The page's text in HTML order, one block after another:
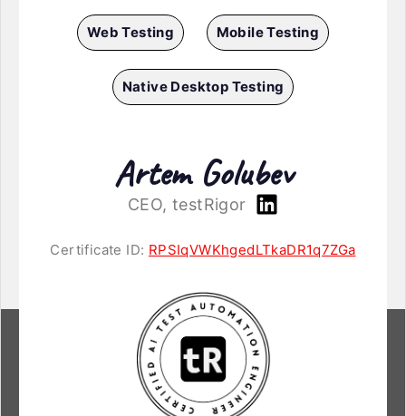
Web Testing Mobile Testing
Native Desktop Testing
Artem Golubev
CEO, testRigor
Certificate ID: RPSIqVWKhgedLTkaDR1q7ZGa